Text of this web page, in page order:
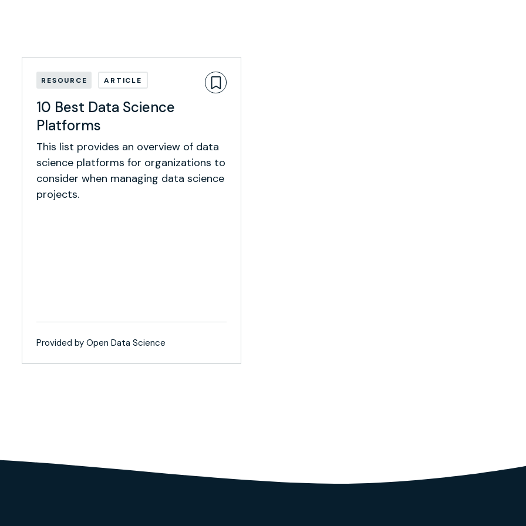
RESOURCE ARTICLE
10 Best Data Science
Platforms
This list provides an overview of data
science platforms for organizations to
consider when managing data science
projects.
Provided by Open Data Science